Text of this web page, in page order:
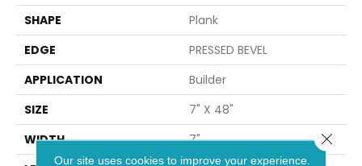
SHAPE
Plank
EDGE
PRESSED BEVEL
APPLICATION
Builder
SIZE
7" X 48"
WIDTH
7"
Our site uses cookies to improve your experience.
Close